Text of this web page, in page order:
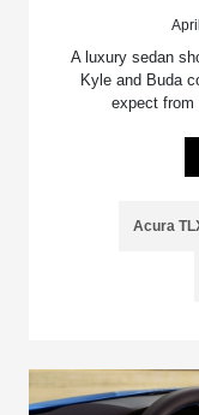
A luxury sedan
Kyle and Buda
expect from
Acura